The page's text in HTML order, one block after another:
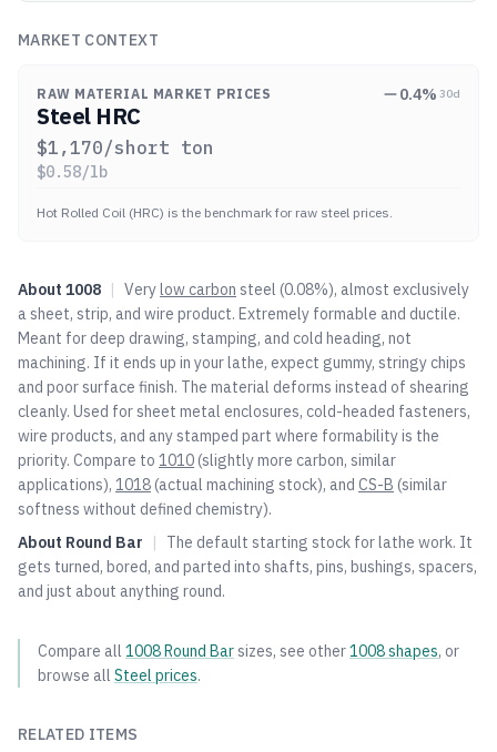
MARKET CONTEXT
RAW MATERIAL MARKET PRICES 0.4% 30d
Steel HRC
$1,170/short ton
$0.58/lb
Hot Rolled Coil (HRC) is the benchmark for raw steel prices.
About 1008 | Verylow carbon steel (0.08%), almost exclusively
a sheet, strip, and wire product. Extremely formable and ductile.
Meant for deep drawing, stamping, and cold heading, not
machining. If it ends up in your lathe, expect gummy, stringy chips
and poor surface finish. The material deforms instead of shearing
cleanly. Used for sheet metal enclosures, cold-headed fasteners,
wire products, and any stamped part where formability is the
priority. Compare to 1010(slightly more carbon, similar
applications), 1018(actual machining stock), and CS-B (similar
softness without defined chemistry).
About Round Bar |
The default starting stock for lathe work. It
gets turned, bored, and parted into shafts, pins, bushings, spacers,
and just about anything round.
Compare all 1008Round Barsizes, see other1008shapes, or
browse all Steel prices.
RELATED ITEMS